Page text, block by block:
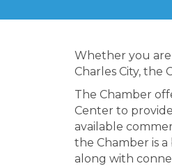
Whether you are
Charles City, the
The Chamber
Center to
available
the Chamber is
along with